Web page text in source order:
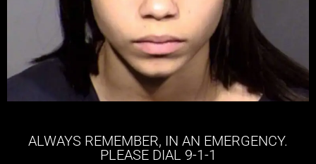
ALWAYS REMEMBER, IN AN EMERGENCY.
PLEASE DIAL 9-1-1